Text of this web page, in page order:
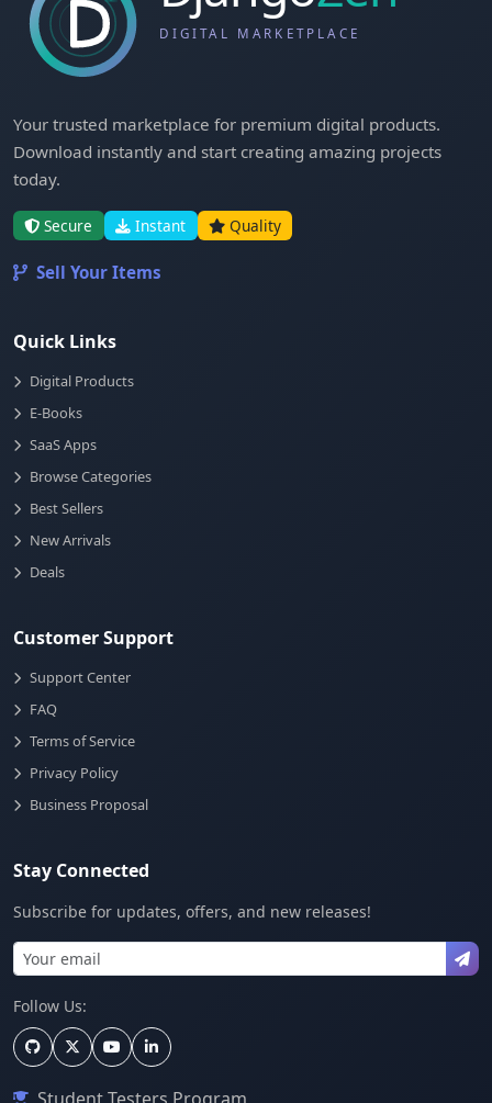
Your trusted marketplace for premium digital products.
Download instantly and start creating amazing projects
today.
Secure Instant Quality
Sell Your Items
Quick Links
Digital Products
E-Books
SaaS Apps
Browse Categories
Best Sellers
New Arrivals
Deals
Customer Support
Support Center
FAQ
Terms of Service
Privacy Policy
Business Proposal
Stay Connected
Subscribe for updates, offers, and new releases!
Follow Us: